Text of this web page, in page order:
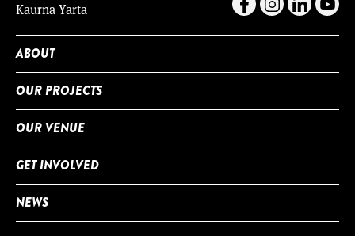
Kaurna Yarta
ABOUT
OUR PROJECTS
OUR VENUE
GET INVOLVED
NEWS